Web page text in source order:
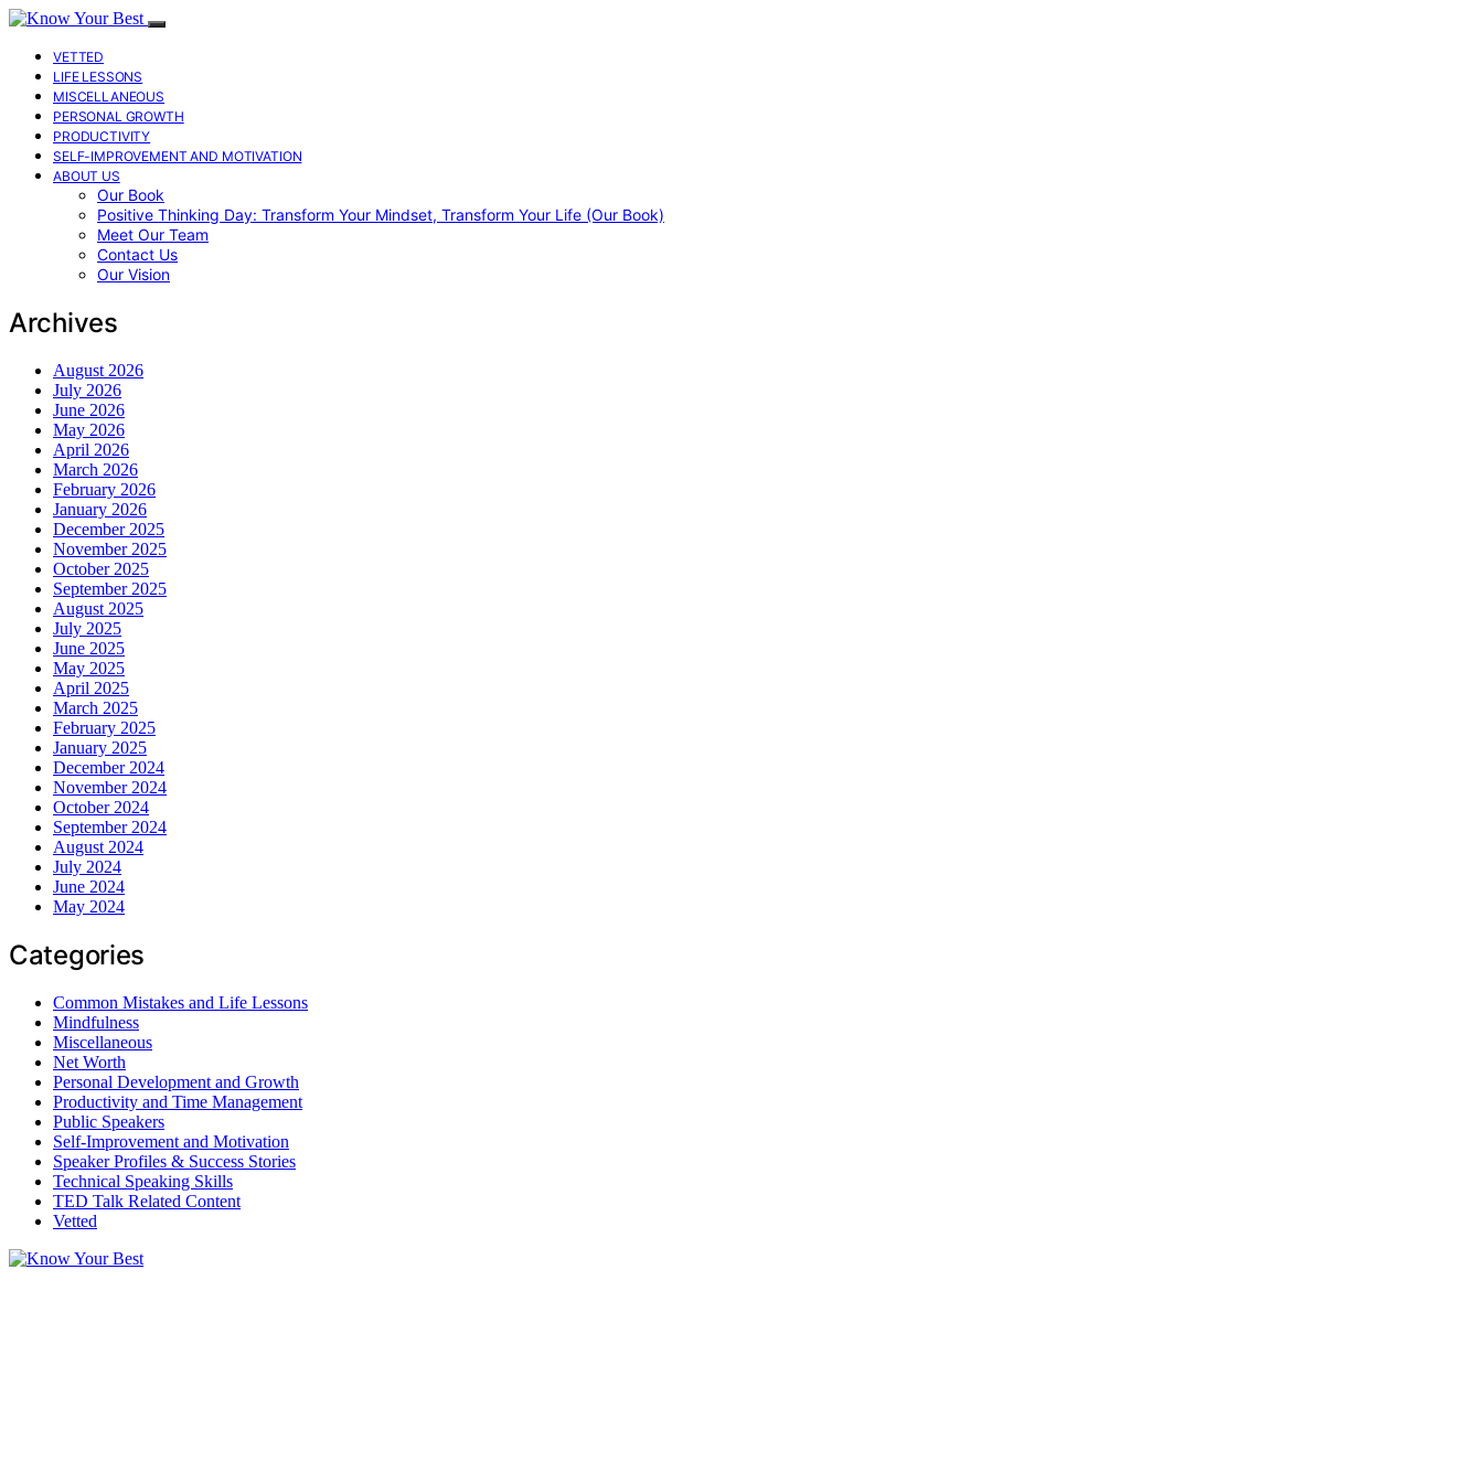
VETTED
LIFE LESSONS
MISCELLANEOUS
PERSONAL GROWTH
PRODUCTIVITY
SELF-IMPROVEMENT AND MOTIVATION
ABOUT US
Our Book
Positive Thinking Day: Transform Your Mindset, Transform Your Life (Our Book)
Meet Our Team
Contact Us
Our Vision
Archives
August 2026
July 2026
June 2026
May 2026
April 2026
March 2026
February 2026
January 2026
December 2025
November 2025
October 2025
September 2025
August 2025
July 2025
June 2025
May 2025
April 2025
March 2025
February 2025
January 2025
December 2024
November 2024
October 2024
September 2024
August 2024
July 2024
June 2024
May 2024
Categories
Common Mistakes and Life Lessons
Mindfulness
Miscellaneous
Net Worth
Personal Development and Growth
Productivity and Time Management
Public Speakers
Self-Improvement and Motivation
Speaker Profiles & Success Stories
Technical Speaking Skills
TED Talk Related Content
Vetted